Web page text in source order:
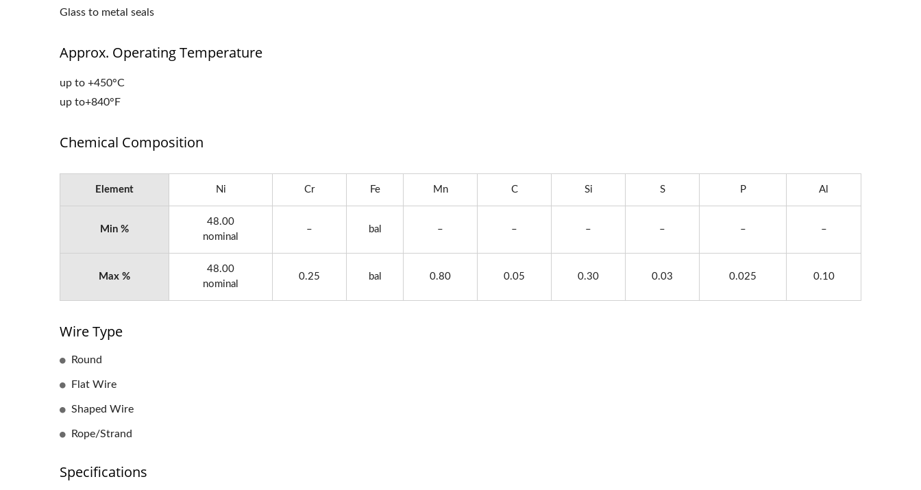
Glass to metal seals
Approx. Operating Temperature
up to +450°C
up to+840°F
Chemical Composition
Element Ni Cr Fe Mn C Si S P Al
Min %
48.00
nominal
– bal – – – – – –
Max %
48.00
nominal
0.25 bal 0.80 0.05 0.30 0.03 0.025 0.10
Wire Type
Round
Flat Wire
Shaped Wire
Rope/Strand
Specifications